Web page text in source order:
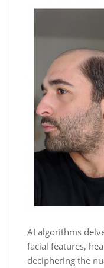
AI algorithms
facial features,
deciphering the